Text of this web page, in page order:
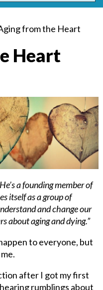
from the Heart
Heart
a founding member of
itself as a group of
and change our
about aging and dying.”
to everyone, but
after I got my first
rumblings about